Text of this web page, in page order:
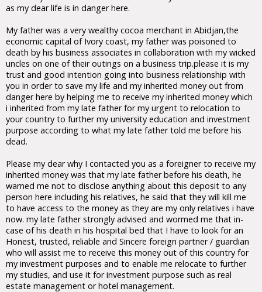
as my dear life is in danger here.
My father was a very wealthy cocoa merchant in Abidjan,the
economic capital of Ivory coast, my father was poisoned to
death by his business associates in collaboration with my wicked
uncles on one of their outings on a business trip.please it is my
trust and good intention going into business relationship with
you in order to save my life and my inherited money out from
danger here by helping me to receive my inherited money which
i inherited from my late father for my urgent to relocation to
your country to further my university education and investment
purpose according to what my late father told me before his
dead.
Please my dear why I contacted you as a foreigner to receive my
inherited money was that my late father before his death, he
warned me not to disclose anything about this deposit to any
person here including his relatives, he said that they will kill me
to have access to the money as they are my only relatives i have
now. my late father strongly advised and wormed me that in-
case of his death in his hospital bed that I have to look for an
Honest, trusted, reliable and Sincere foreign partner / guardian
who will assist me to receive this money out of this country for
my investment purposes and to enable me relocate to further
my studies, and use it for investment purpose such as real
estate management or hotel management.